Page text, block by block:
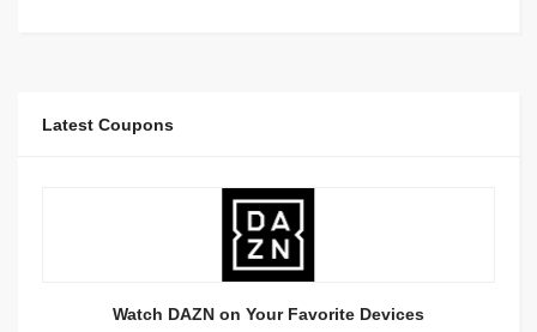
Latest Coupons
Watch DAZN on Your Favorite Devices